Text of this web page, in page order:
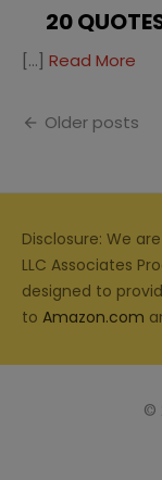
20
[…] Read More
Posts
Older posts
Disclosure: We
LLC Associates
designed to
to Amazon.com
©